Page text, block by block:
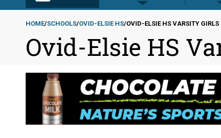
Breadcrumb
HOME SCHOOLS OVID-ELSIE HS OVID-ELSIE HS VARSITY
Ovid-Elsie HS